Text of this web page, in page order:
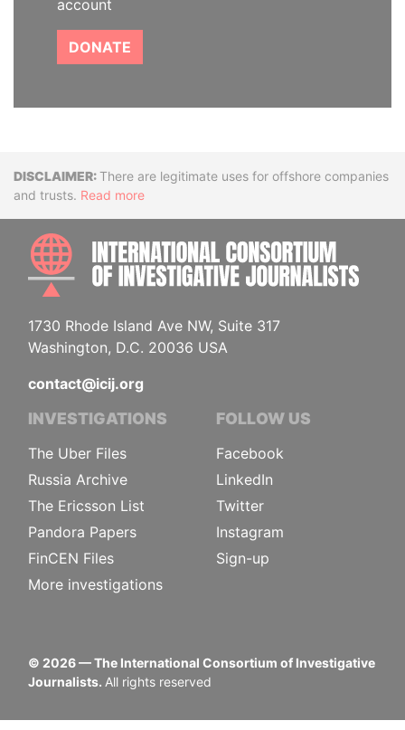
account
DONATE
DisclaimerThere are legitimate uses for offshore companies
and trusts. Read more
1730 Rhode Island Ave NW, Suite 317
Washington, D.C. 20036 USA
contact@icij.org
INVESTIGATIONS
The Uber Files
Russia Archive
The Ericsson List
Pandora Papers
FinCEN Files
More investigations
FOLLOW US
Facebook
LinkedIn
Twitter
Instagram
Sign-up
© 2026— The International Consortium of Investigative
Journalists. All rights reserved